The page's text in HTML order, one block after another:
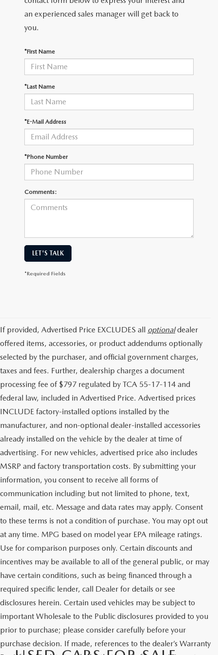
2026 MAZDA CX-70
WHY BUY FROM WYATT JOHNSON MAZDA
WYATT JOHNSON CORE VALUES
LOCAL COMMUNITIES IN TENNESSEE
an experienced sales manager will get back to
you.
*First Name
*Last Name
*E-Mail Address
*Phone Number
Comments:
LET'S TALK
*Required Fields
If provided, Advertised Price EXCLUDES all optionaldealer
offered items, accessories, or product addendums optionally
selected by the purchaser, and official government charges,
taxes and fees. Further, dealership charges a document
processing fee of $797 regulated by TCA 55-17-114 and
federal law, included in Advertised Price. Advertised prices
INCLUDE factory-installed options installed by the
manufacturer, and non-optional dealer-installed accessories
already installed on the vehicle by the dealer at time of
advertising. For new vehicles, advertised price also includes
MSRP and factory transportation costs. By submitting your
information, you consent to receive all forms of
communication including but not limited to phone, text,
email, mail, etc. Message and data rates may apply. Consent
to these terms is not a condition of purchase. You may opt out
at any time. MPG based on model year EPA mileage ratings.
Use for comparison purposes only. Certain discounts and
incentives may be available to all of the general public, or may
have certain conditions, such as being financed through a
required specific lender, call Dealer for details or see
disclosures herein. Certain used vehicles may be subject to
important Wholesale to the Public disclosures provided to you
prior to purchase; please consider carefully before your
purchase decision. If made, references to the dealer’s Warranty